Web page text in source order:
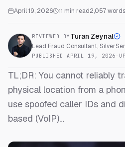
April 19, 2026 11 min read2,057words
REVIEWED BY Turan Zeynal
Lead Fraud Consultant,
PUBLISHED APRIL 19, 2026
TL;DR: You cannot reliably
physical location from a
use spoofed caller IDs and
based (VoIP)…